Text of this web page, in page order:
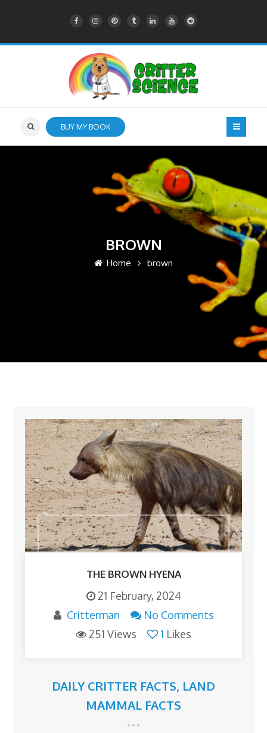
BUY MY BOOK
BROWN
Home brown
THE BROWN HYENA
21 February, 2024
Critterman
No Comments
251 Views
1 Likes
DAILY CRITTER FACTS, LAND
MAMMAL FACTS